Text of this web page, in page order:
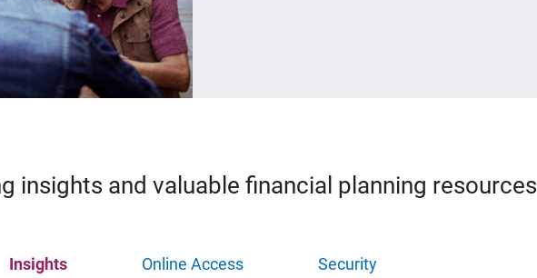
insights and valuable financial planning resources
Insights Online Access Security